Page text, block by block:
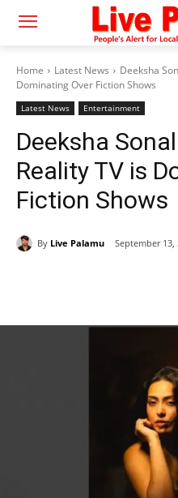
Home Latest News
Deeksha
Dominating Over Fiction Shows
Latest News Entertainment
Deeksha
Reality TV is
Fiction Shows
By Live Palamu September 13,